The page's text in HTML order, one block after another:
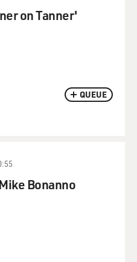
QUEUE
on Tanner'
Bonanno